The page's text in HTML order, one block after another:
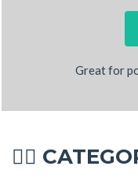
Great for
🤹‍♀